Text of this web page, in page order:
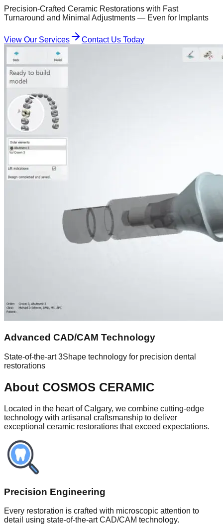
Precision-Crafted Ceramic Restorations with Fast
Turnaround and Minimal Adjustments — Even for Implants
View Our Services Contact Us Today
Advanced CAD/CAM Technology
State-of-the-art 3Shape technology for precision dental
restorations
About COSMOS CERAMIC
Located in the heart of Calgary, we combine cutting-edge
technology with artisanal craftsmanship to deliver
exceptional ceramic restorations that exceed expectations.
Precision Engineering
Every restoration is crafted with microscopic attention to
detail using state-of-the-art CAD/CAM technology.